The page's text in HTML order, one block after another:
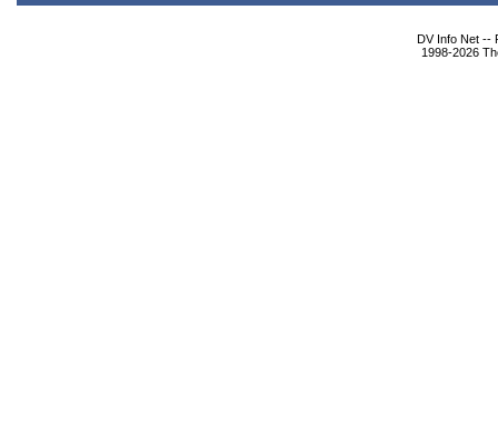
DV Info Net --
1998-2026